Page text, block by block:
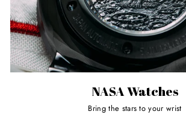
NASA Watches
Bring the stars to your wrist